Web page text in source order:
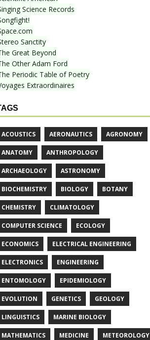
Science Records
Sanctity
Great Beyond
Other Adam Ford
Periodic Table of Poetry
Extraordinaires
ACOUSTICS AERONAUTICS AGRONOMY
ANATOMY ANTHROPOLOGY
ARCHAEOLOGY ASTRONOMY
BIOCHEMISTRY BIOLOGY BOTANY
CHEMISTRY CLIMATOLOGY
COMPUTER SCIENCE ECOLOGY
ECONOMICS ELECTRICAL ENGINEERING
ELECTRONICS ENGINEERING
ENTOMOLOGY EPIDEMIOLOGY
EVOLUTION GENETICS GEOLOGY
LINGUISTICS MARINE BIOLOGY
MATHEMATICS MEDICINE METEOROLOGY